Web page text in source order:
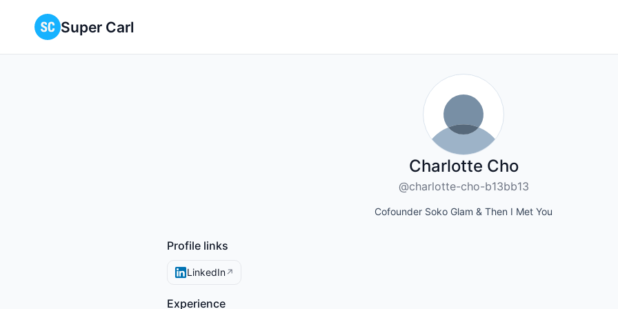
Super Carl
Charlotte Cho
@charlotte-cho-b13bb13
Cofounder Soko Glam & Then I Met You
Profile links
LinkedIn↗
Experience